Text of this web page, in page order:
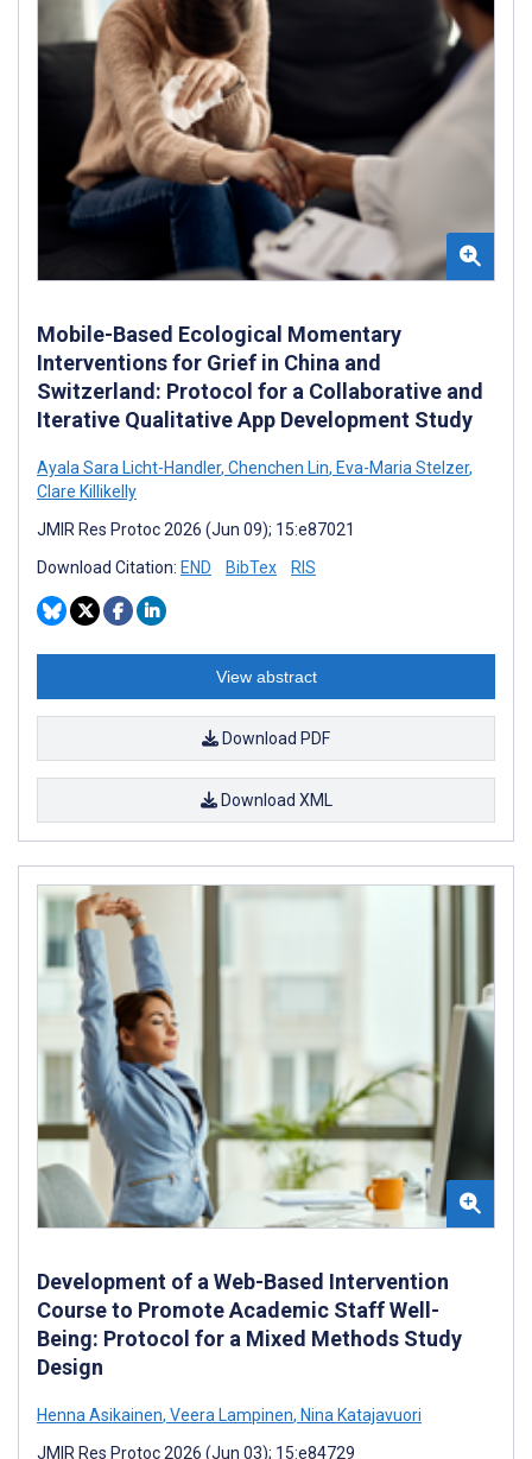
Mobile-Based Ecological Momentary
Interventions for Grief in China and
Switzerland: Protocol for a Collaborative and
Iterative Qualitative App Development Study
Ayala Sara Licht-Handler, Chenchen Lin, Eva-Maria Stelzer,
Clare Killikelly
JMIR Res Protoc 2026 (Jun 09); 15:e87021
Download Citation: END BibTex RIS
View abstract
Download PDF
Download XML
Development of a Web-Based Intervention
Course to Promote Academic Staff Well-
Being: Protocol for a Mixed Methods Study
Design
Henna Asikainen, Veera Lampinen, Nina Katajavuori
JMIR Res Protoc 2026 (Jun 03); 15:e84729